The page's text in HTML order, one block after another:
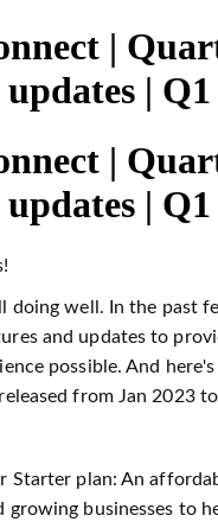
|
| Q1
|
| Q1
doing well. In the past
and updates to
possible. And
from Jan 2023
Starter plan: An
growing businesses to